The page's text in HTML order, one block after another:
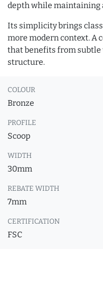
depth while maintaining
Its simplicity brings
more modern context. A
that benefits from
structure.
COLOUR
Bronze
PROFILE
Scoop
WIDTH
30mm
REBATE WIDTH
7mm
CERTIFICATION
FSC